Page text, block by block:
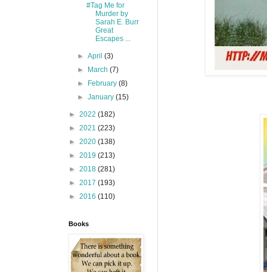
#Tag Me for
Murder by
Sarah E. Burr
Great
Escapes ...
►April(3)
► March(7)
► February(8)
►January(15)
► 2022 (182)
► 2021 (223)
► 2020 (138)
► 2019 (213)
► 2018 (281)
► 2017 (193)
► 2016 (110)
Books